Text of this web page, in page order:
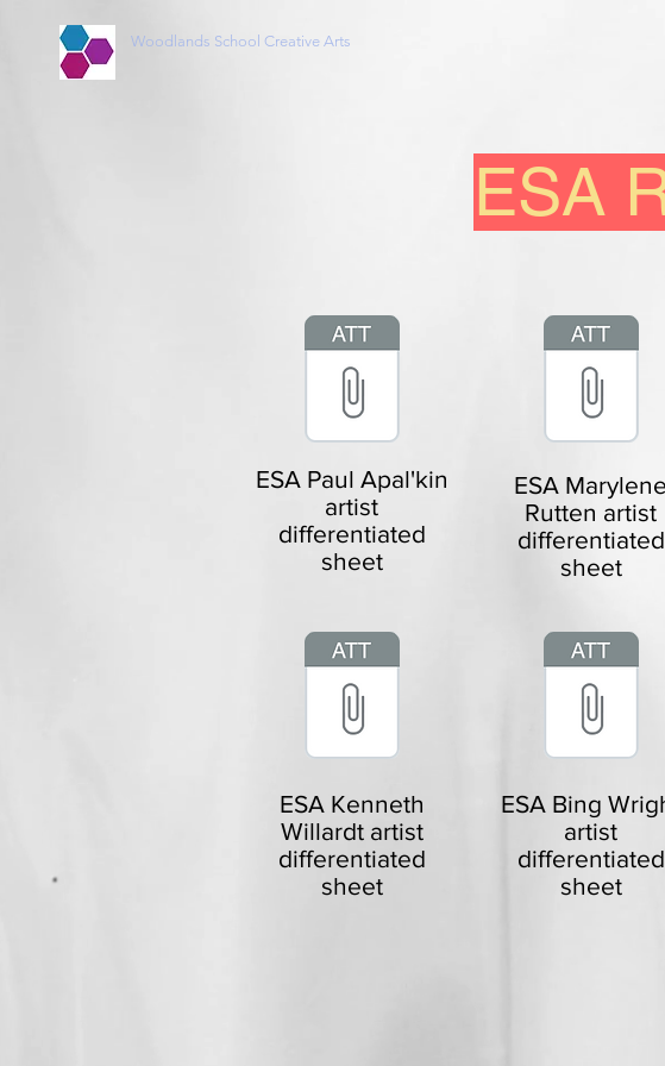
Woodlands School Creative Arts
ESA
ESA Paul Apal'kin
artist
differentiated
sheet
ESA Kenneth
Willardt artist
differentiated
sheet
ESA Marylene
Rutten artist
differentiated
sheet
ESA Bing
artist
differentiated
sheet